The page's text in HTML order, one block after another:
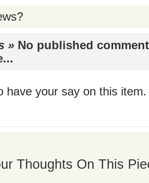
» No published
have your say on this
Thoughts On This